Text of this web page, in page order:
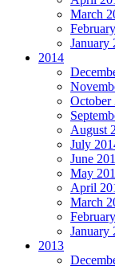
March
January
2014
October
August
July
June
May
April
March
January
2013